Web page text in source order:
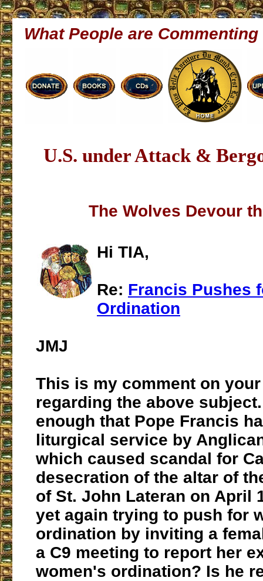
What People are Commenting
U.S. under Attack &
The Wolves Devour
Hi TIA,
Re: Francis Pushes
Ordination
JMJ
This is my comment on
regarding the above
enough that Pope Francis
liturgical service by
which caused scandal for
desecration of the altar of
of St. John Lateran on April
yet again trying to push for
ordination by inviting a
a C9 meeting to report her
women's ordination? Is he